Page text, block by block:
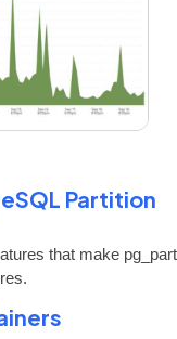
Partition
that make